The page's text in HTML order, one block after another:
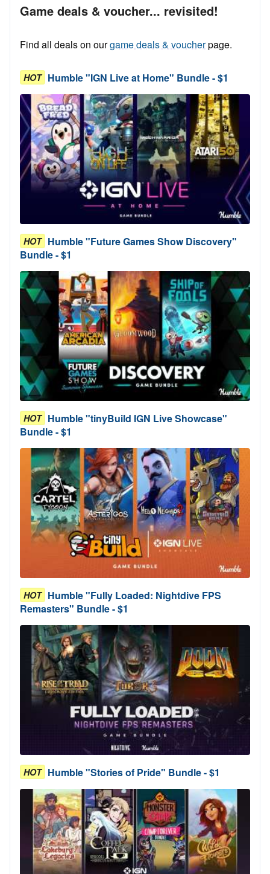
Game deals & voucher... revisited!
Find all deals on ourgame deals & voucherpage.
HOT Humble "IGN Live at Home" Bundle - $1
HOT Humble "Future Games Show Discovery"
Bundle - $1
HOT Humble "tinyBuild IGN Live Showcase"
Bundle - $1
HOT Humble "Fully Loaded: Nightdive FPS
Remasters" Bundle - $1
HOT Humble "Stories of Pride" Bundle - $1